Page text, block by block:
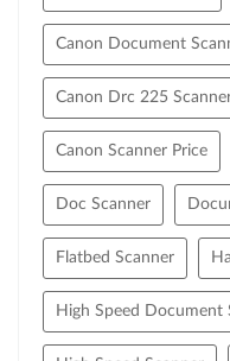
Canon Document
Canon Drc 225
Canon Scanner Price
Doc Scanner
Flatbed Scanner
High Speed Document